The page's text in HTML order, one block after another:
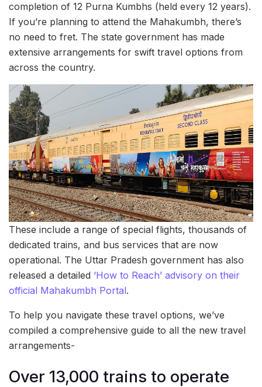
completion of 12 Purna Kumbhs (held every 12 years).
If you’re planning to attend the Mahakumbh, there’s
no need to fret. The state government has made
extensive arrangements for swift travel options from
across the country.
These include a range of special flights, thousands of
dedicated trains, and bus services that are now
operational. The Uttar Pradesh government has also
released a detailed ‘How to Reach’ advisory on their
official Mahakumbh Portal.
To help you navigate these travel options, we’ve
compiled a comprehensive guide to all the new travel
arrangements-
Over 13,000 trains to operate